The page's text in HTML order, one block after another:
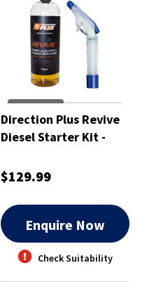
Direction Plus Revive
Diesel Starter Kit -
$129.99
Enquire Now
Check Suitability